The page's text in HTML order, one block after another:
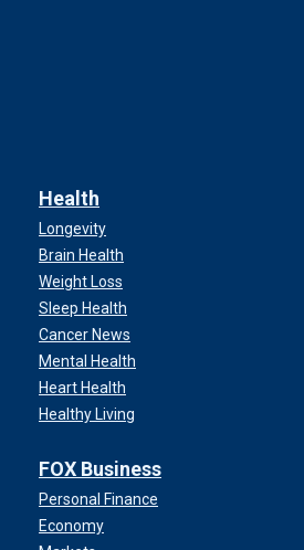
Health
Longevity
Brain Health
Weight Loss
Sleep Health
Cancer News
Mental Health
Heart Health
Healthy Living
FOX Business
Personal Finance
Economy